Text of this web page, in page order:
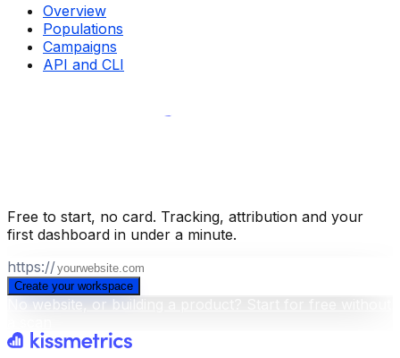
Overview
Populations
Campaigns
API and CLI
Free to start, no card. Tracking, attribution and your
first dashboard in under a minute.
https://
Create your workspace
No website, or building a product? Start for free without